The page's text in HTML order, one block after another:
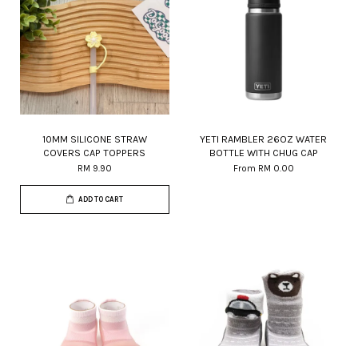
10MM SILICONE STRAW
COVERS CAP TOPPERS
RM 9.90
ADD TO CART
YETI RAMBLER 26OZ WATER
BOTTLE WITH CHUG CAP
From RM 0.00